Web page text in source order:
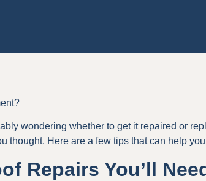
wondering whether to get it repaired or
thought. Here are a few tips that can help
Repairs You’ll